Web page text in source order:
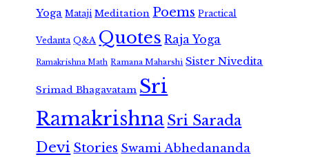
Yoga Mataji Meditation Poems Practical
Vedanta Q&A Quotes Raja Yoga
Ramakrishna Math Ramana Maharshi Sister Nivedita
Srimad Bhagavatam Sri
RamakrishnaSri Sarada
Devi Stories Swami Abhedananda